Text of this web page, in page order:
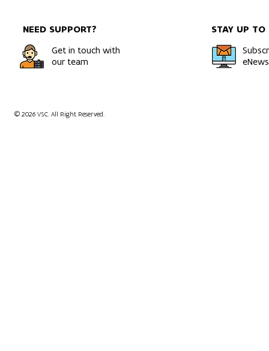
NEED SUPPORT?
Get in touch with
our team
STAY UP TO
© 2026 VSC. All Right Reserved.